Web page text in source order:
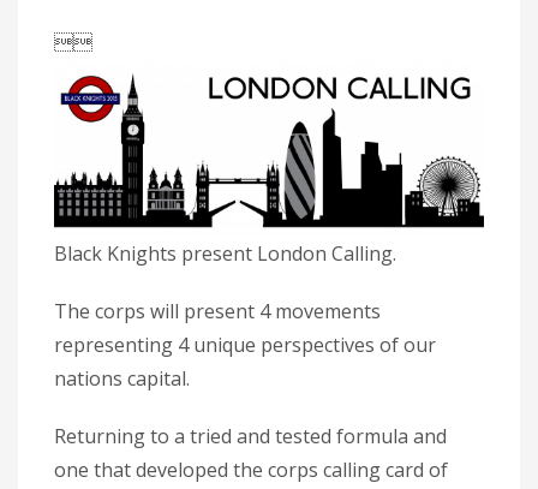

Black Knights present London Calling.
The corps will present 4 movements
representing 4 unique perspectives of our
nations capital.
Returning to a tried and tested formula and
one that developed the corps calling card of